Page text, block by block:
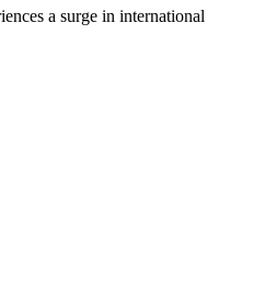
a surge in international